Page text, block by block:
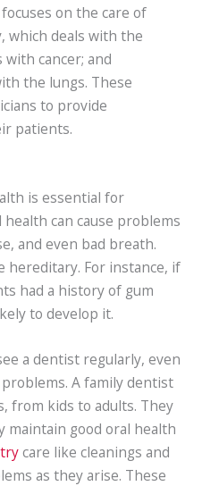
on the care of
which deals with the
with cancer; and
the lungs. These
to provide
patients.
is essential for
can cause problems
and even bad breath.
hereditary. For instance, if
had a history of gum
to develop it.
a dentist regularly, even
A family dentist
from kids to adults. They
maintain good oral health
care like cleanings and
as they arise. These